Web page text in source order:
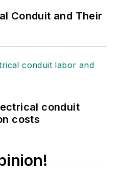
Aircraft
in journalism
Conduit and Their
conduit
costs